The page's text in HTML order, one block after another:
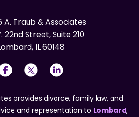
A. Traub & Associates
22nd Street, Suite 210
IL 60148
provides divorce, family law, and
and representation to Lombard,